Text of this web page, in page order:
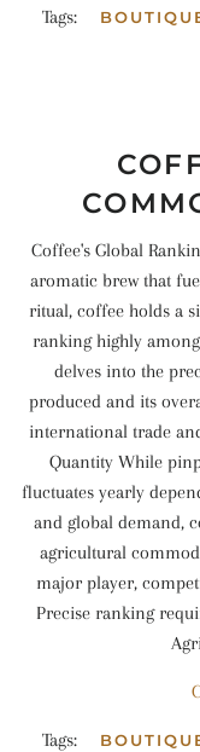
Tags:
Coffee's Global
aromatic brew that
ritual, coffee holds a
ranking highly
delves into the
produced and its
international trade
Quantity While
fluctuates yearly
and global demand,
agricultural
major player,
Precise ranking
Tags: